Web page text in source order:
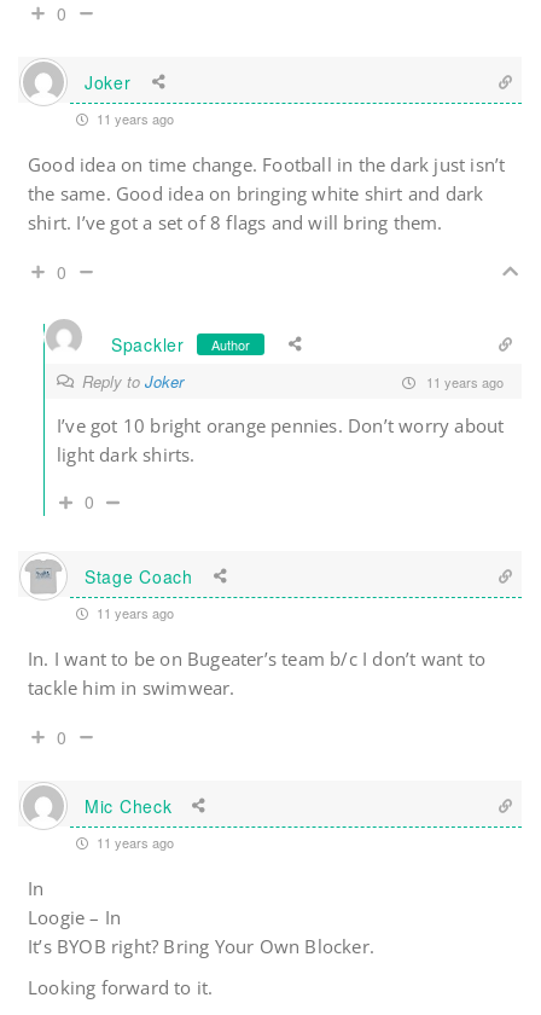
0
Joker
11 years ago
Good idea on time change. Football in the dark just isn’t
the same. Good idea on bringing white shirt and dark
shirt. I’ve got a set of 8 flags and will bring them.
0
Spackler Author
Reply to Joker 11 years ago
I’ve got 10 bright orange pennies. Don’t worry about
light dark shirts.
0
Stage Coach
11 years ago
In. I want to be on Bugeater’s team b/c I don’t want to
tackle him in swimwear.
0
Mic Check
11 years ago
In
Loogie – In
It’s BYOB right? Bring Your Own Blocker.
Looking forward to it.